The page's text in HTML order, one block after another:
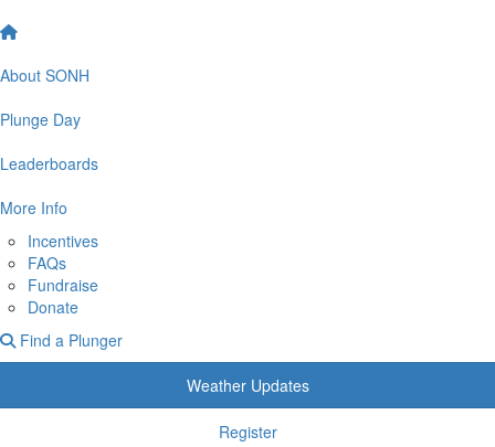
About SONH
Plunge Day
Leaderboards
More Info
Incentives
FAQs
Fundraise
Donate
Find a Plunger
Weather Updates
Register